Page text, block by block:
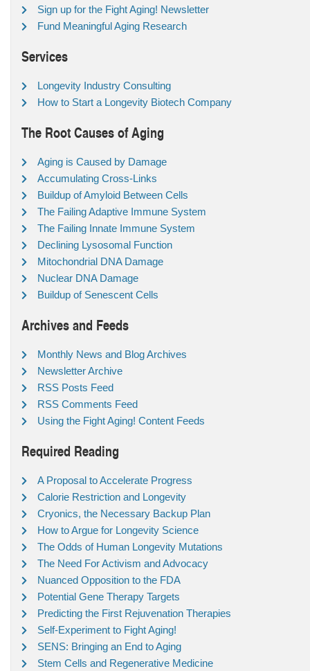
Sign up for the Fight Aging! Newsletter
Fund Meaningful Aging Research
Services
Longevity Industry Consulting
How to Start a Longevity Biotech Company
The Root Causes of Aging
Aging is Caused by Damage
Accumulating Cross-Links
Buildup of Amyloid Between Cells
The Failing Adaptive Immune System
The Failing Innate Immune System
Declining Lysosomal Function
Mitochondrial DNA Damage
Nuclear DNA Damage
Buildup of Senescent Cells
Archives and Feeds
Monthly News and Blog Archives
Newsletter Archive
RSS Posts Feed
RSS Comments Feed
Using the Fight Aging! Content Feeds
Required Reading
A Proposal to Accelerate Progress
Calorie Restriction and Longevity
Cryonics, the Necessary Backup Plan
How to Argue for Longevity Science
The Odds of Human Longevity Mutations
The Need For Activism and Advocacy
Nuanced Opposition to the FDA
Potential Gene Therapy Targets
Predicting the First Rejuvenation Therapies
Self-Experiment to Fight Aging!
SENS: Bringing an End to Aging
Stem Cells and Regenerative Medicine